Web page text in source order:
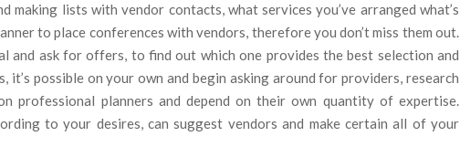
making lists with vendor contacts, what services you’ve arranged what’s
to place conferences with vendors, therefore you don’t miss them out.
and ask for offers, to find out which one provides the best selection and
it’s possible on your own and begin asking around for providers, research
professional planners and depend on their own quantity of expertise.
to your desires, can suggest vendors and make certain all of your